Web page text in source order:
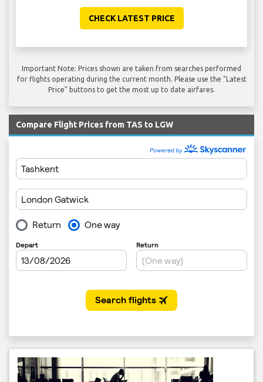
CHECK LATEST PRICE
Important Note: Prices shown are taken from searches performed
for flights operating during the current month. Please use the "Latest
Price" buttons to get the most up to date airfares.
Compare Flight Prices from TAS to LGW